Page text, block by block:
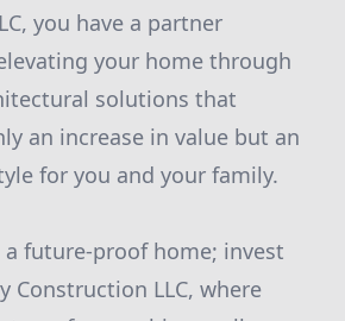
you have a partner
your home through
solutions that
an increase in value but an
for you and your family.
future-proof home; invest
Construction LLC, where